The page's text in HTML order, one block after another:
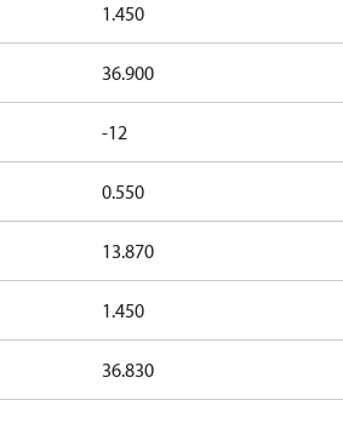
1.450
36.900
-12
0.550
13.870
1.450
36.830